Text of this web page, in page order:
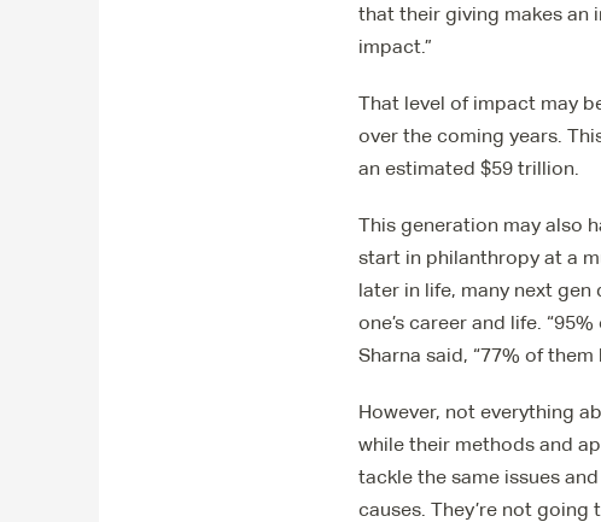
that their giving makes an
impact.”
That level of impact may
over the coming years.
an estimated $59 trillion.
This generation may also
start in philanthropy at a
later in life, many next
one’s career and life.
Sharna said, “77% of
However, not everything
while their methods and
tackle the same issues
causes. They’re not